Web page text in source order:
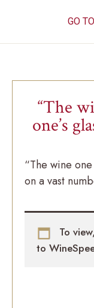
GO
“The
one’s
“The wine
on a vast
To
to